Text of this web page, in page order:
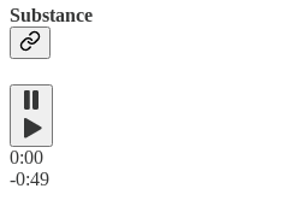
Substance
0:00
-0:49